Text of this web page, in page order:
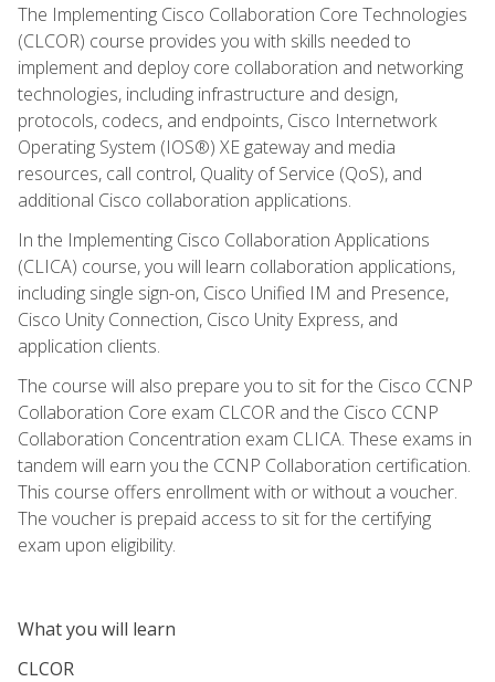
The Implementing Cisco Collaboration Core Technologies
(CLCOR) course provides you with skills needed to
implement and deploy core collaboration and networking
technologies, including infrastructure and design,
protocols, codecs, and endpoints, Cisco Internetwork
Operating System (IOS®) XE gateway and media
resources, call control, Quality of Service (QoS), and
additional Cisco collaboration applications.
In the Implementing Cisco Collaboration Applications
(CLICA) course, you will learn collaboration applications,
including single sign-on, Cisco Unified IM and Presence,
Cisco Unity Connection, Cisco Unity Express, and
application clients.
The course will also prepare you to sit for the Cisco CCNP
Collaboration Core exam CLCOR and the Cisco CCNP
Collaboration Concentration exam CLICA. These exams in
tandem will earn you the CCNP Collaboration certification.
This course offers enrollment with or without a voucher.
The voucher is prepaid access to sit for the certifying
exam upon eligibility.
What you will learn
CLCOR